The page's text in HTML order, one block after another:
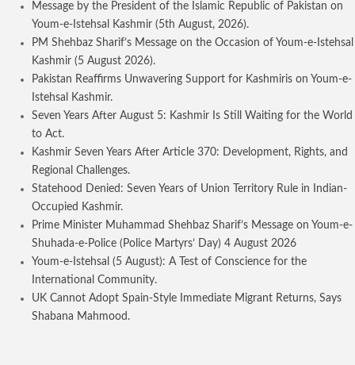
Message by the President of the Islamic Republic of Pakistan on
Youm-e-Istehsal Kashmir (5th August, 2026).
PM Shehbaz Sharif’s Message on the Occasion of Youm-e-Istehsal
Kashmir (5 August 2026).
Pakistan Reaffirms Unwavering Support for Kashmiris on Youm-e-
Istehsal Kashmir.
Seven Years After August 5: Kashmir Is Still Waiting for the World
to Act.
Kashmir Seven Years After Article 370: Development, Rights, and
Regional Challenges.
Statehood Denied: Seven Years of Union Territory Rule in Indian-
Occupied Kashmir.
Prime Minister Muhammad Shehbaz Sharif’s Message on Youm-e-
Shuhada-e-Police (Police Martyrs’ Day) 4 August 2026
Youm-e-Istehsal (5 August): A Test of Conscience for the
International Community.
UK Cannot Adopt Spain-Style Immediate Migrant Returns, Says
Shabana Mahmood.